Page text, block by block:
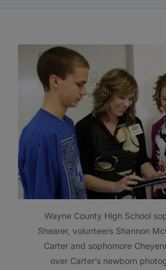
Wayne County High School
Shearer, volunteers Shannon
Carter and sophomore
over Carter’s newborn